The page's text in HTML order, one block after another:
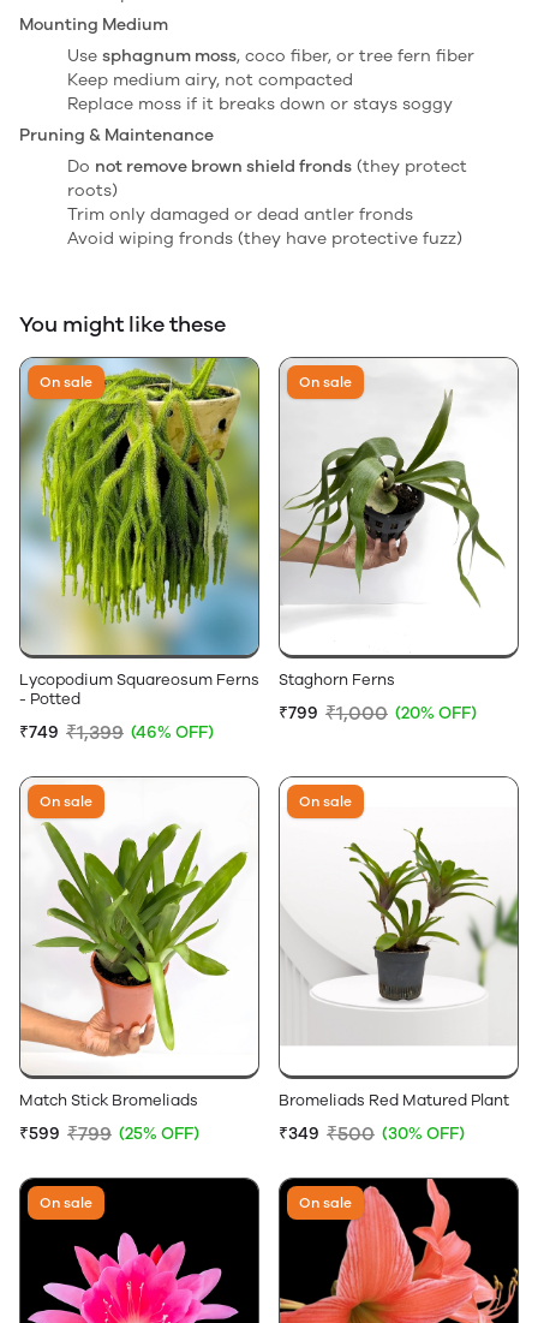
Mounting Medium
Use sphagnum moss, coco fiber, or tree fern fiber
Keep medium airy, not compacted
Replace moss if it breaks down or stays soggy
Pruning & Maintenance
Do not remove brown shield fronds (they protect
roots)
Trim only damaged or dead antler fronds
Avoid wiping fronds (they have protective fuzz)
You might like these
On sale
Lycopodium Squareosum Ferns
- Potted
₹749 ₹1,399 (46% OFF)
On sale
Staghorn Ferns
₹799 ₹1,000 (20% OFF)
On sale
Match Stick Bromeliads
₹599 ₹799 (25% OFF)
On sale
Bromeliads Red Matured Plant
₹349 ₹500 (30% OFF)
On sale On sale